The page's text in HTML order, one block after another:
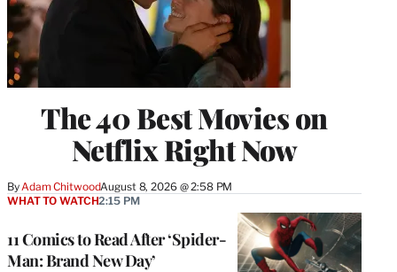
The 40 Best Movies on
Netflix Right Now
By Adam ChitwoodAugust 8, 2026 @ 2:58 PM
11 Comics to Read After ‘Spider-
Man: Brand New Day’
WHAT TO WATCH2:15 PM